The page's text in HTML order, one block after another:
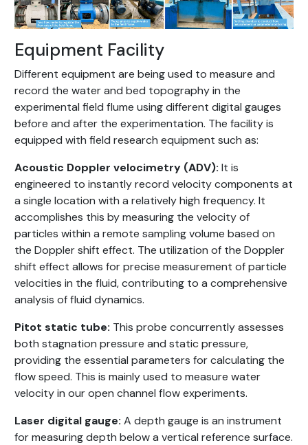
Equipment Facility
Different equipment are being used to measure and
record the water and bed topography in the
experimental field flume using different digital gauges
before and after the experimentation. The facility is
equipped with field research equipment such as:
Acoustic Doppler velocimetry (ADV): It is
engineered to instantly record velocity components at
a single location with a relatively high frequency. It
accomplishes this by measuring the velocity of
particles within a remote sampling volume based on
the Doppler shift effect. The utilization of the Doppler
shift effect allows for precise measurement of particle
velocities in the fluid, contributing to a comprehensive
analysis of fluid dynamics.
Pitot static tube: This probe concurrently assesses
both stagnation pressure and static pressure,
providing the essential parameters for calculating the
flow speed. This is mainly used to measure water
velocity in our open channel flow experiments.
Laser digital gauge: A depth gauge is an instrument
for measuring depth below a vertical reference surface.